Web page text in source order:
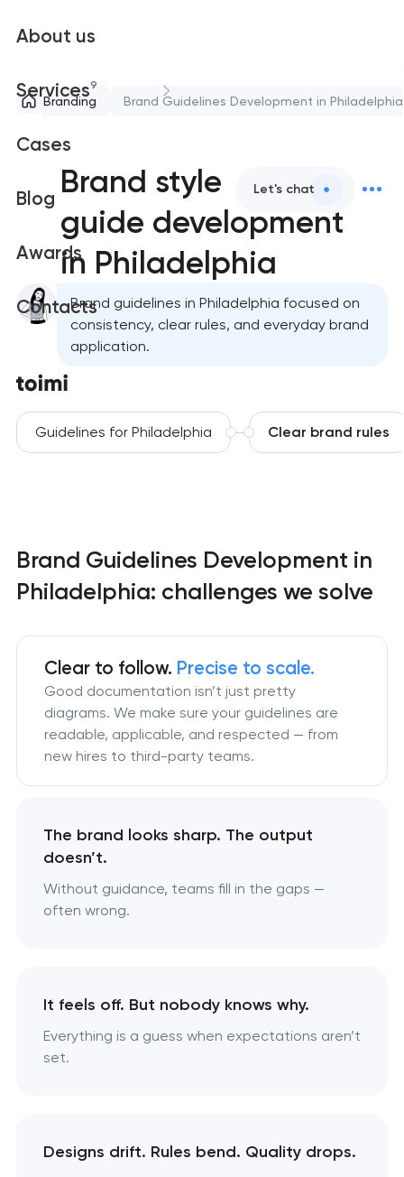
About us
Services9
Cases
Blog
Awards
Contacts
Let's chat
Branding Brand Guidelines Development in Philadelphia
Brand style
guide development
in Philadelphia
Brand guidelines in Philadelphia focused on
consistency, clear rules, and everyday brand
application.
Guidelines for Philadelphia Clear brand rules
Brand Guidelines Development in
Philadelphia: challenges we solve
Clear to follow. Precise to scale.
Good documentation isn’t just pretty
diagrams. We make sure your guidelines are
readable, applicable, and respected — from
new hires to third-party teams.
The brand looks sharp. The output
doesn’t.
Without guidance, teams fill in the gaps —
often wrong.
It feels off. But nobody knows why.
Everything is a guess when expectations aren’t
set.
Designs drift. Rules bend. Quality drops.